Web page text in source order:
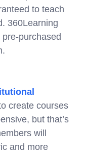
to teach
360Learning
purchased
create courses
but that’s
will
and more